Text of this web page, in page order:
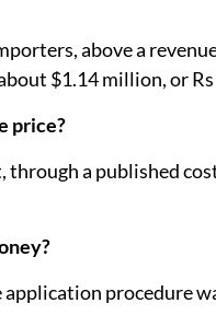
above a
$1.14 million, or Rs
price?
through a published cost